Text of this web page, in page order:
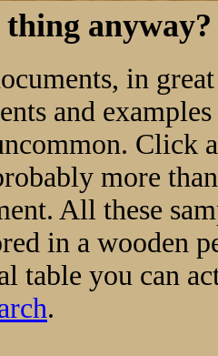
anyway?
in
and
Click
more
All these
in a wooden
table you can
.